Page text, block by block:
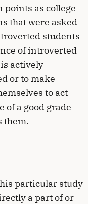
as college
that were asked
students
of introverted
actively
or to make
to act
of a good grade
them.
particular study
a part of or